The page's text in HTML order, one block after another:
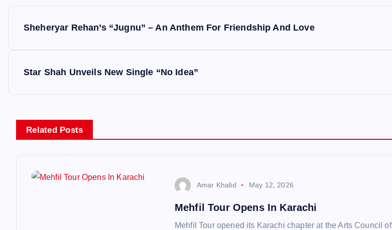
Sheheryar Rehan’s “Jugnu” – An Anthem For Friendship And Love
Star Shah Unveils New Single “No Idea”
Related Posts
Amar Khalid May 12, 2026
Mehfil Tour Opens In Karachi
Mehfil Tour opened its Karachi chapter at the Arts Council of